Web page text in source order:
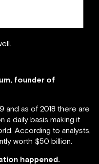
founder of
and as of 2018 there are
a daily basis making it
According to analysts,
worth $50 billion.
happened.